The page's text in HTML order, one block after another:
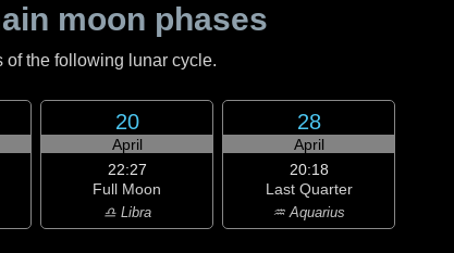
moon phases
of the following lunar cycle.
20
April
22:27
Full Moon
♎ Libra
28
April
20:18
Last Quarter
♒ Aquarius